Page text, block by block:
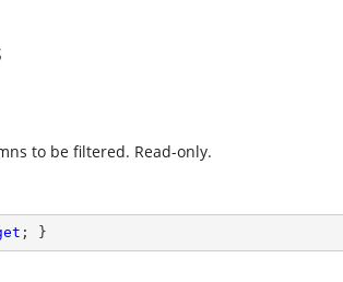
to be filtered. Read-only.
; }